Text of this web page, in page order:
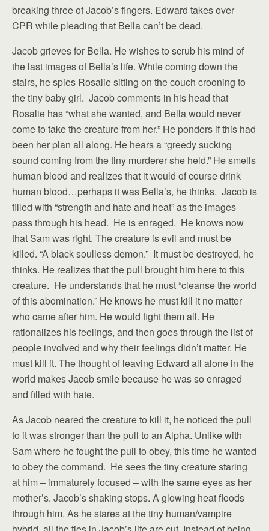
breaking three of Jacob’s fingers. Edward takes over
CPR while pleading that Bella can’t be dead.
Jacob grieves for Bella. He wishes to scrub his mind of
the last images of Bella’s life. While coming down the
stairs, he spies Rosalie sitting on the couch crooning to
the tiny baby girl. Jacob comments in his head that
Rosalie has “what she wanted, and Bella would never
come to take the creature from her.” He ponders if this had
been her plan all along. He hears a “greedy sucking
sound coming from the tiny murderer she held.” He smells
human blood and realizes that it would of course drink
human blood…perhaps it was Bella’s, he thinks. Jacob is
filled with “strength and hate and heat” as the images
pass through his head. He is enraged. He knows now
that Sam was right. The creature is evil and must be
killed. “A black soulless demon.” It must be destroyed, he
thinks. He realizes that the pull brought him here to this
creature. He understands that he must “cleanse the world
of this abomination.” He knows he must kill it no matter
who came after him. He would fight them all. He
rationalizes his feelings, and then goes through the list of
people involved and why their feelings didn’t matter. He
must kill it. The thought of leaving Edward all alone in the
world makes Jacob smile because he was so enraged
and filled with hate.
As Jacob neared the creature to kill it, he noticed the pull
to it was stronger than the pull to an Alpha. Unlike with
Sam where he fought the pull to obey, this time he wanted
to obey the command. He sees the tiny creature staring
at him – immaturely focused – with the same eyes as her
mother’s. Jacob’s shaking stops. A glowing heat floods
through him. As he stares at the tiny human/vampire